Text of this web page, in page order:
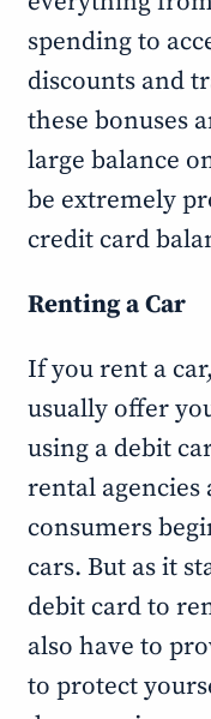
spending to
discounts and
these bonuses
large balance
be extremely
credit card
Renting a Car
If you rent a
usually offer
using a debit
rental agencies
consumers
cars. But as it
debit card to
also have to
to protect